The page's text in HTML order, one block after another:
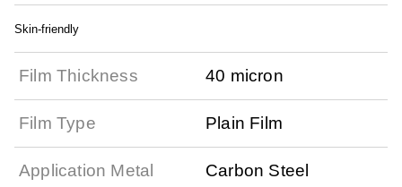
Skin-friendly
Film Thickness 40 micron
Film Type Plain Film
Application Metal Carbon Steel